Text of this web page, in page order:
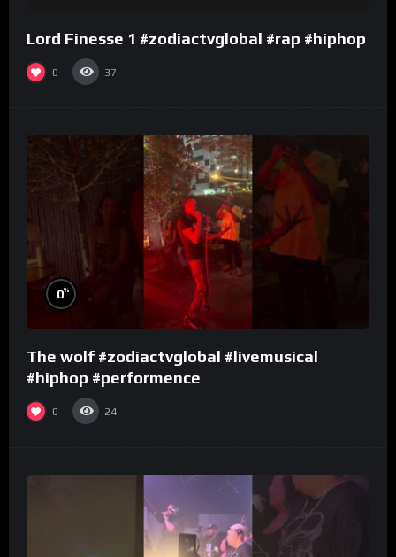
Lord Finesse 1 #zodiactvglobal #rap #hiphop
0 37
0%
The wolf #zodiactvglobal #livemusical
#hiphop #performence
0 24